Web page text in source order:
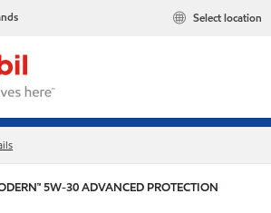
Select location
5W-30 ADVANCED PROTECTION